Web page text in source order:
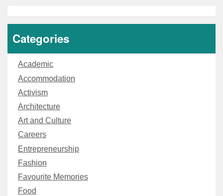
Categories
Academic
Accommodation
Activism
Architecture
Art and Culture
Careers
Entrepreneurship
Fashion
Favourite Memories
Food